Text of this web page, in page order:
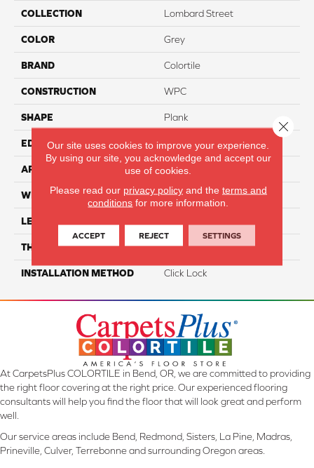
COLLECTION Lombard Street
COLOR Grey
BRAND Colortile
CONSTRUCTION WPC
SHAPE Plank
EDGE Painted Bevel
APPLICATION Residential
WIDTH 7"
LENGTH
THICKNESS 11.5
INSTALLATION METHOD Click Lock
At CarpetsPlus COLORTILE in Bend, OR, we are committed to providing
the right floor covering at the right price. Our experienced flooring
consultants will help you find the floor that will look great and perform
well.
Our service areas include Bend, Redmond, Sisters, La Pine, Madras,
Prineville, Culver, Terrebonne and surrounding Oregon areas.
Our site uses cookies to improve your experience.
By using our site, you acknowledge and accept our
use of cookies.
Please read our privacy policyand the terms and
conditions for more information.
ACCEPT REJECT SETTINGS
Close